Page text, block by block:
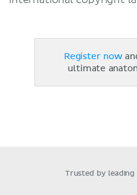
Register now
ultimate
Trusted by